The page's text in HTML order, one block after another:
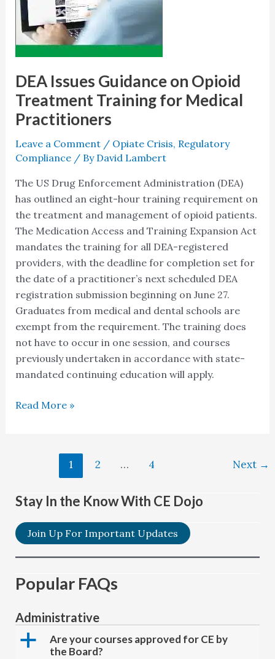
DEA Issues Guidance on Opioid
Treatment Training for Medical
Practitioners
Leave a Comment / Opiate Crisis, Regulatory
Compliance/ By David Lambert
The US Drug Enforcement Administration (DEA)
has outlined an eight-hour training requirement on
the treatment and management of opioid patients.
The Medication Access and Training Expansion Act
mandates the training for all DEA-registered
providers, with the deadline for completion set for
the date of a practitioner’s next scheduled DEA
registration submission beginning on June 27.
Graduates from medical and dental schools are
exempt from the requirement. The training does
not have to occur in one session, and courses
previously undertaken in accordance with state-
mandated continuing education will apply.
Opioid
Treatment
Training
for
Medical
Practitioners
Read More »
1 2 … 4 Next →
Stay In the Know With CE Dojo
Join Up For Important Updates
Popular FAQs
Administrative
a
Are your courses approved for CE by
the Board?